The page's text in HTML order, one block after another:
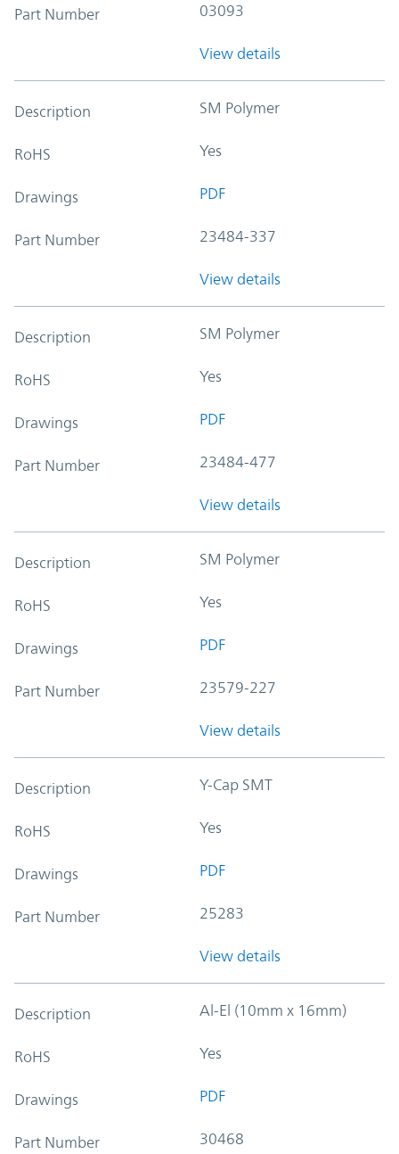
Part Number 03093
View details
Description SM Polymer
RoHS Yes
Drawings PDF
Part Number 23484-337
View details
Description SM Polymer
RoHS Yes
Drawings PDF
Part Number 23484-477
View details
Description SM Polymer
RoHS Yes
Drawings PDF
Part Number 23579-227
View details
Description Y-Cap SMT
RoHS Yes
Drawings PDF
Part Number 25283
View details
Description Al-El (10mm x 16mm)
RoHS Yes
Drawings PDF
Part Number 30468